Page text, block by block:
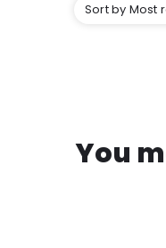
Sort by Most
You